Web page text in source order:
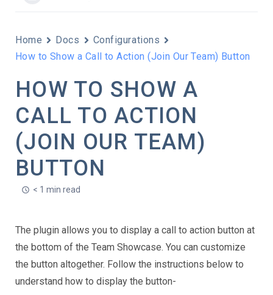
Home Docs
Configurations
How to Show a Call to Action (Join Our Team) Button
HOW TO SHOW A
CALL TO ACTION
(JOIN OUR TEAM)
BUTTON
< 1 min read
The plugin allows you to display a call to action button at
the bottom of the Team Showcase. You can customize
the button altogether. Follow the instructions below to
understand how to display the button-